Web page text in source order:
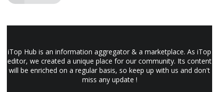
iTop Hub is an information aggregator & a marketplace. As iTop
editor, we created a unique place for our community. Its content
will be enriched on a regular basis, so keep up with us and don't
miss any update !